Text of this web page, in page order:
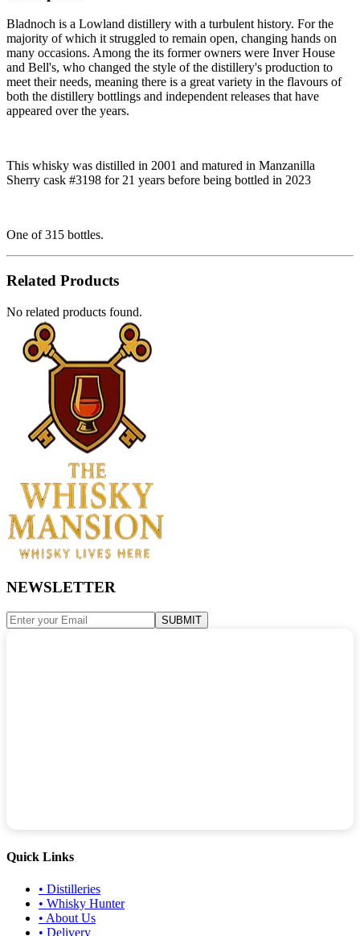
Bladnoch is a Lowland distillery with a turbulent history. For the
majority of which it struggled to remain open, changing hands on
many occasions. Among the its former owners were Inver House
and Bell's, who changed the style of the distillery's production to
meet their needs, meaning there is a great variety in the flavours of
both the distillery bottlings and independent releases that have
appeared over the years.
This whisky was distilled in 2001 and matured in Manzanilla
Sherry cask #3198 for 21 years before being bottled in 2023
One of 315 bottles.
Related Products
No related products found.
NEWSLETTER
SUBMIT
Quick Links
• Distilleries
• Whisky Hunter
• About Us
• Delivery